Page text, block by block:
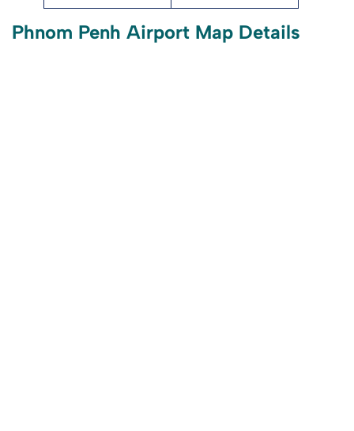
Phnom Penh Airport Map Details